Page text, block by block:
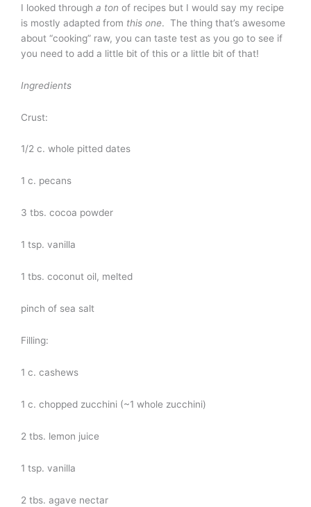
I looked through a ton of recipes but I would say my recipe
is mostly adapted from this one. The thing that’s awesome
about “cooking” raw, you can taste test as you go to see if
you need to add a little bit of this or a little bit of that!
Ingredients
Crust:
1/2 c. whole pitted dates
1 c. pecans
3 tbs. cocoa powder
1 tsp. vanilla
1 tbs. coconut oil, melted
pinch of sea salt
Filling:
1 c. cashews
1 c. chopped zucchini (~1 whole zucchini)
2 tbs. lemon juice
1 tsp. vanilla
2 tbs. agave nectar